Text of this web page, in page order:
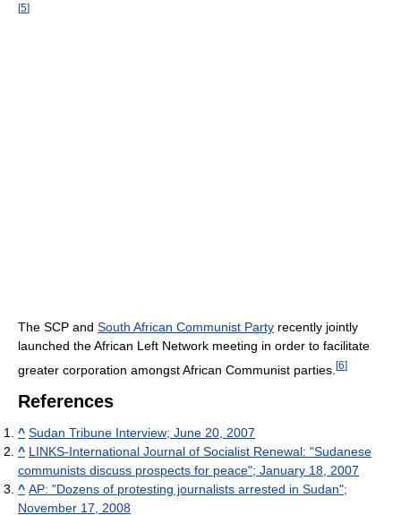
[5]
The SCP and South African Communist Party recently jointly
launched the African Left Network meeting in order to facilitate
greater corporation amongst African Communist parties. [6]
References
^ Sudan Tribune Interview; June 20, 2007
^ LINKS-International Journal of Socialist Renewal: "Sudanese
communists discuss prospects for peace"; January 18, 2007
^ AP: "Dozens of protesting journalists arrested in Sudan";
November 17, 2008